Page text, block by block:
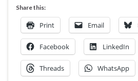
Share this:
Print Email
Facebook LinkedIn
Threads WhatsApp